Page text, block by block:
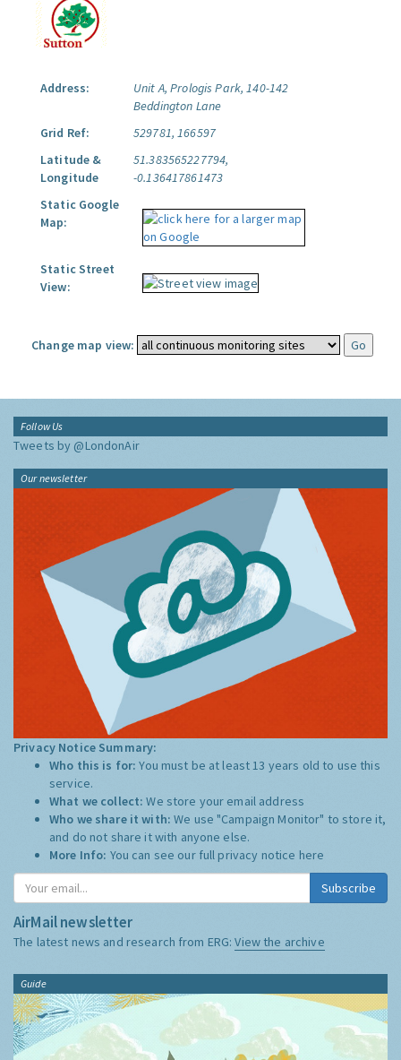
Address:
Unit A, Prologis Park, 140-142
Beddington Lane
Grid Ref:
529781, 166597
Latitude &
Longitude
51.383565227794,
-0.136417861473
Static Google
Map:
Static Street
View:
Change map view:
Follow Us
Tweets by @LondonAir
Our newsletter
Privacy Notice Summary:
Who this is for:You must be at least 13 years old to use this
service.
What we collect:We store your email address
Who we share it with:We use "Campaign Monitor" to store it,
and do not share it with anyone else.
More Info: You can see our full privacy notice here
Subscribe
AirMail newsletter
The latest news and research from ERG:View the archive
Guide